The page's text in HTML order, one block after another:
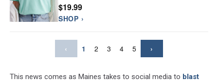
$19.99
SHOP ›
‹ 1 2 3 4 5 ›
This news comes as Maines takes to social media to blast